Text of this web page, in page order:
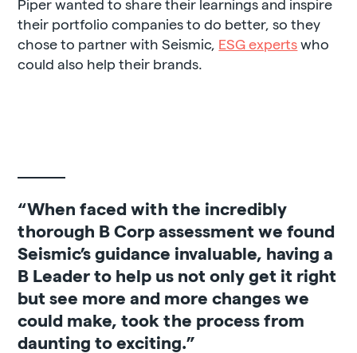
“When faced with the incredibly
thorough B Corp assessment we found
Seismic’s guidance invaluable, having a
B Leader to help us not only get it right
but see more and more changes we
could make, took the process from
daunting to exciting.”
their portfolio companies to do better, so they
chose to partner with Seismic, ESG expertswho
could also help their brands.